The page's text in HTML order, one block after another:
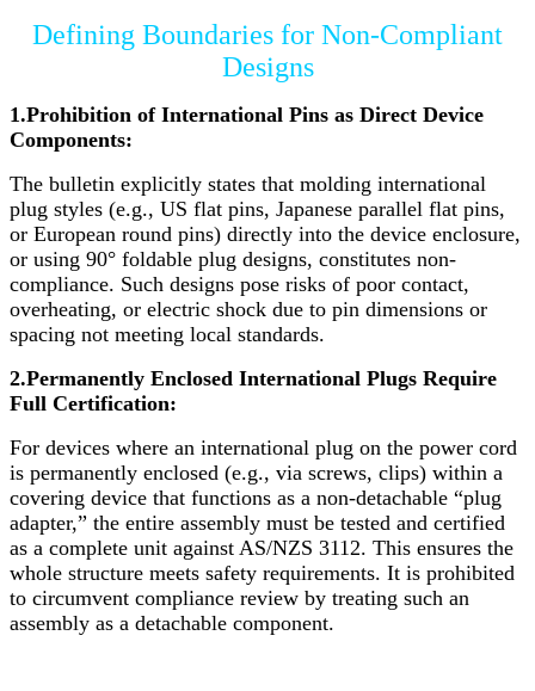
Defining Boundaries for Non-Compliant
Designs
1.Prohibition of International Pins as Direct Device
Components:
The bulletin explicitly states that molding international
plug styles (e.g., US flat pins, Japanese parallel flat pins,
or European round pins) directly into the device enclosure,
or using 90° foldable plug designs, constitutes non-
compliance. Such designs pose risks of poor contact,
overheating, or electric shock due to pin dimensions or
spacing not meeting local standards.
2.Permanently Enclosed International Plugs Require
Full Certification:
For devices where an international plug on the power cord
is permanently enclosed (e.g., via screws, clips) within a
covering device that functions as a non-detachable “plug
adapter,” the entire assembly must be tested and certified
as a complete unit against AS/NZS 3112. This ensures the
whole structure meets safety requirements. It is prohibited
to circumvent compliance review by treating such an
assembly as a detachable component.